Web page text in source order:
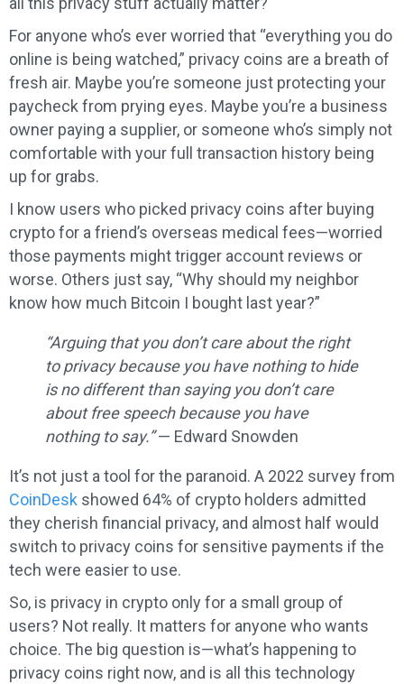
For anyone who’s ever worried that “everything you do
online is being watched,” privacy coins are a breath of
fresh air. Maybe you’re someone just protecting your
paycheck from prying eyes. Maybe you’re a business
owner paying a supplier, or someone who’s simply not
comfortable with your full transaction history being
up for grabs.
I know users who picked privacy coins after buying
crypto for a friend’s overseas medical fees—worried
those payments might trigger account reviews or
worse. Others just say, “Why should my neighbor
know how much Bitcoin I bought last year?”
“Arguing that you don’t care about the right
to privacy because you have nothing to hide
is no different than saying you don’t care
about free speech because you have
nothing to say.”— Edward Snowden
It’s not just a tool for the paranoid. A 2022 survey from
CoinDesk showed 64% of crypto holders admitted
they cherish financial privacy, and almost half would
switch to privacy coins for sensitive payments if the
tech were easier to use.
So, is privacy in crypto only for a small group of
users? Not really. It matters for anyone who wants
choice. The big question is—what’s happening to
privacy coins right now, and is all this technology